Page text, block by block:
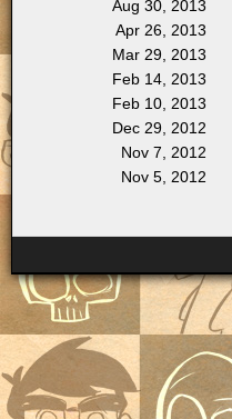
Aug 30, 2013
Apr 26, 2013
Mar 29, 2013
Feb 14, 2013
Feb 10, 2013
Dec 29, 2012
Nov 7, 2012
Nov 5, 2012